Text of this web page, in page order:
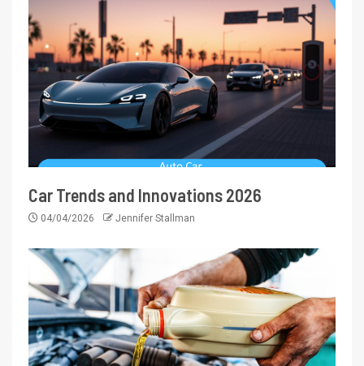
Car Trends and Innovations 2026
04/04/2026 Jennifer Stallman